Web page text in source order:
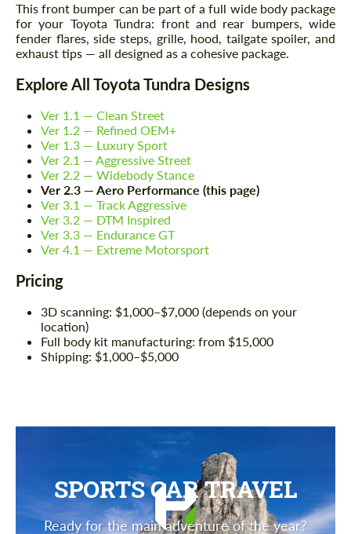
This front bumper can be part of a full wide body package
for your Toyota Tundra: front and rear bumpers, wide
fender flares, side steps, grille, hood, tailgate spoiler, and
exhaust tips — all designed as a cohesive package.
Explore All Toyota Tundra Designs
Ver 1.1 — Clean Street
Ver 1.2 — Refined OEM+
Ver 1.3 — Luxury Sport
Ver 2.1 — Aggressive Street
Ver 2.2 — Widebody Stance
Ver 2.3 — Aero Performance (this page)
Ver 3.1 — Track Aggressive
Ver 3.2 — DTM Inspired
Ver 3.3 — Endurance GT
Ver 4.1 — Extreme Motorsport
Pricing
3D scanning: $1,000–$7,000 (depends on your
location)
Full body kit manufacturing: from $15,000
Shipping: $1,000–$5,000
SPORTS CAR TRAVEL
Ready for the main adventure of the year?